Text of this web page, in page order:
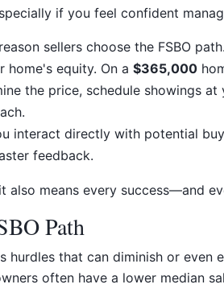
if you feel confident
sellers choose the FSBO
equity. On a $365,000
the price, schedule showings
interact directly with potential
feedback.
means every success—and
Path
that can diminish or even
often have a lower median